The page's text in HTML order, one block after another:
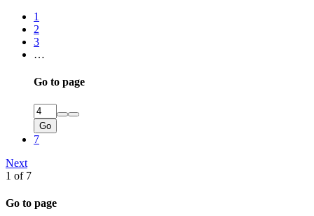
1
2
3
…
Go to page
Go
7
Next
1 of 7
Go to page